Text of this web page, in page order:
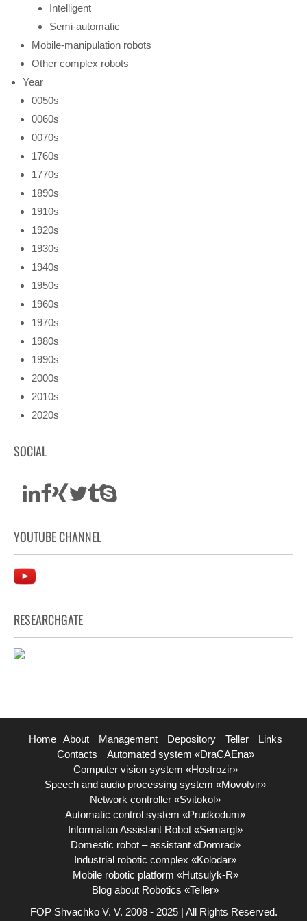
Intelligent
Semi-automatic
Mobile-manipulation robots
Other complex robots
Year
0050s
0060s
0070s
1760s
1770s
1890s
1910s
1920s
1930s
1940s
1950s
1960s
1970s
1980s
1990s
2000s
2010s
2020s
SOCIAL
YOUTUBE CHANNEL
RESEARCHGATE
Home About Management Depository Teller
Links
Contacts
Automated system «DraCAEna»
Computer vision system «Hostrozir»
Speech and audio processing system «Movotvir»
Network controller «Svitokol»
Automatic control system «Prudkodum»
Information Assistant Robot «Semargl»
Domestic robot – assistant «Domrad»
Industrial robotic complex «Kolodar»
Mobile robotic platform «Hutsulyk-R»
Blog about Robotics «Teller»
FOP Shvachko V. V. 2008 - 2025 | All Rights Reserved.